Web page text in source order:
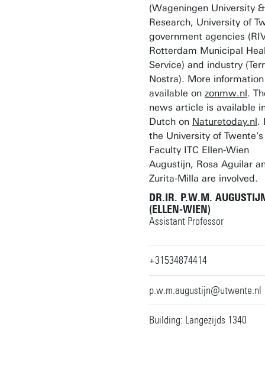
(Wageningen University &
Research, University of
government agencies
Rotterdam Municipal
Service) and industry
Nostra). More
available on zonmw.nl.
news article is available
Dutch on Naturetoday.nl.
the University of Twente's
Faculty ITC Ellen-Wien
Augustijn, Rosa Aguilar
Zurita-Milla are involved.
DR.IR. P.W.M.
(ELLEN-WIEN)
Assistant Professor
+31534874414
p.w.m.augustijn@utwente.nl
Building: Langezijds 1340